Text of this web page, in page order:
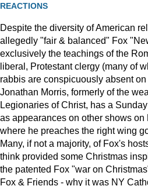
REACTIONS
Despite the diversity of American
allegedly "fair & balanced" Fox
exclusively the teachings of the
liberal, Protestant clergy (many of
rabbis are conspicuously absent
Jonathan Morris, formerly of the
Legionaries of Christ, has a
as appearances on other shows
where he preaches the right wing
Many, if not a majority, of Fox's
think provided some Christmas
the patented Fox "war on
Fox & Friends - why it was NY